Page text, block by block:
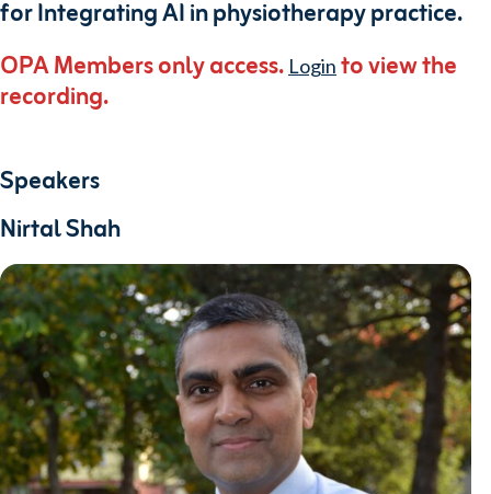
for Integrating AI in physiotherapy practice.
OPA Members only access. Login to view the
recording.
Speakers
Nirtal Shah